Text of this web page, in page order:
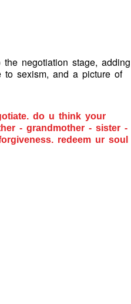
negotiation stage, adding
to sexism, and a picture of
do u think your
- grandmother - sister -
redeem ur soul